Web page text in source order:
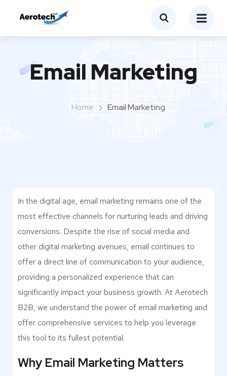
Email Marketing
Home Email Marketing
In the digital age, email marketing remains one of the
most effective channels for nurturing leads and driving
conversions. Despite the rise of social media and
other digital marketing avenues, email continues to
offer a direct line of communication to your audience,
providing a personalized experience that can
significantly impact your business growth. At Aerotech
B2B, we understand the power of email marketing and
offer comprehensive services to help you leverage
this tool to its fullest potential.
Why Email Marketing Matters